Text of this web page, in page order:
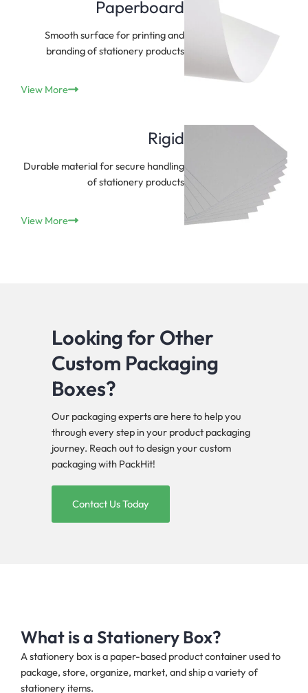
Paperboard
Smooth surface for printing and
branding of stationery products
View More
Rigid
Durable material for secure handling
of stationery products
View More
Looking for Other
Custom Packaging
Boxes?
Our packaging experts are here to help you
through every step in your product packaging
journey. Reach out to design your custom
packaging with PackHit!
Contact Us Today
What is a Stationery Box?
A stationery box is a paper-based product container used to
package, store, organize, market, and ship a variety of
stationery items.